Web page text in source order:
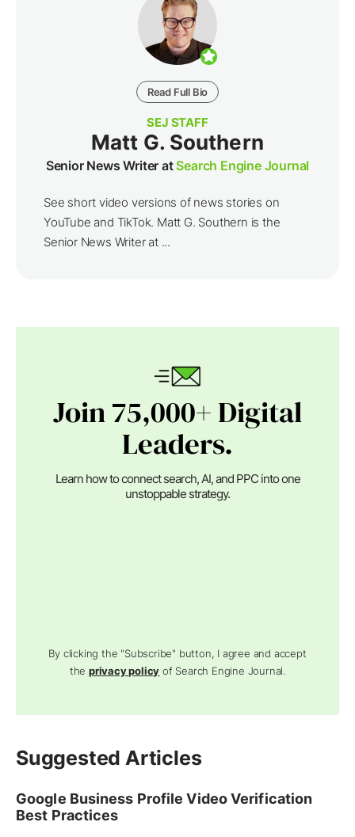
Read Full Bio
SEJ STAFF
Matt G. Southern
Senior News Writer atSearch Engine Journal
See short video versions of news stories on
YouTube and TikTok. Matt G. Southern is the
Senior News Writer at ...
Join 75,000+ Digital
Leaders.
Learn how to connect search, AI, and PPC into one
unstoppable strategy.
By clicking the "Subscribe" button, I agree and accept
theprivacy policy of Search Engine Journal.
Suggested Articles
Google Business Profile Video Verification
Best Practices